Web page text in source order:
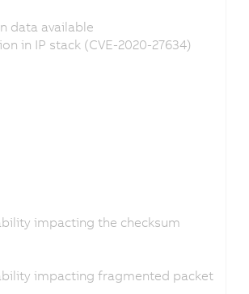
data available
in IP stack (CVE-2020-27634)
impacting the checksum
impacting fragmented packet